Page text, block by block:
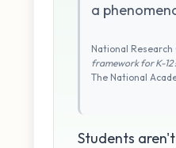
a
National Research
framework for K-12
The National
Students